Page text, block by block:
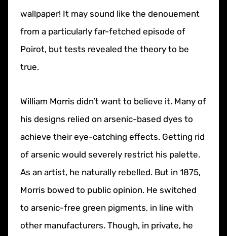
wallpaper! It may sound like the denouement
from a particularly far-fetched episode of
Poirot, but tests revealed the theory to be
true.
William Morris didn’t want to believe it. Many of
his designs relied on arsenic-based dyes to
achieve their eye-catching effects. Getting rid
of arsenic would severely restrict his palette.
As an artist, he naturally rebelled. But in 1875,
Morris bowed to public opinion. He switched
to arsenic-free green pigments, in line with
other manufacturers. Though, in private, he